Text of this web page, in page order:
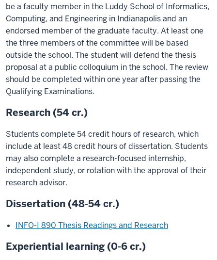
be a faculty member in the Luddy School of Informatics,
Computing, and Engineering in Indianapolis and an
endorsed member of the graduate faculty. At least one
the three members of the committee will be based
outside the school. The student will defend the thesis
proposal at a public colloquium in the school. The review
should be completed within one year after passing the
Qualifying Examinations.
Research (54 cr.)
Students complete 54 credit hours of research, which
include at least 48 credit hours of dissertation. Students
may also complete a research-focused internship,
independent study, or rotation with the approval of their
research advisor.
Dissertation (48-54 cr.)
INFO-I 890 Thesis Readings and Research
Experiential learning (0-6 cr.)